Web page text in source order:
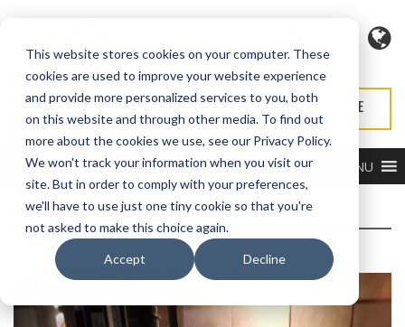
This website stores cookies on your computer. These
cookies are used to improve your website experience
and provide more personalized services to you, both
on this website and through other media. To find out
more about the cookies we use, see our Privacy Policy.
We won't track your information when you visit our
site. But in order to comply with your preferences,
we'll have to use just one tiny cookie so that you're
not asked to make this choice again.
Accept Decline
DEMANDE DE DEVIS DEMANDER UN SERVICE
MENU